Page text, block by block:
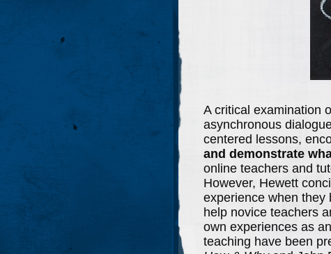
A critical examination
asynchronous
centered lessons,
and demonstrate
online teachers and
However, Hewett
experience when they
help novice teachers
own experiences as
teaching have been